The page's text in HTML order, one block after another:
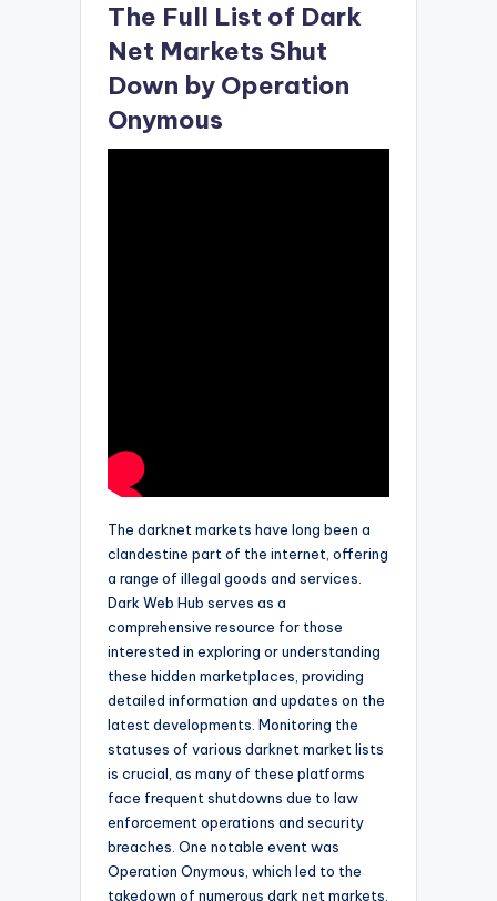
The Full List of Dark
Net Markets Shut
Down by Operation
Onymous
The darknet markets have long been a
clandestine part of the internet, offering
a range of illegal goods and services.
Dark Web Hub serves as a
comprehensive resource for those
interested in exploring or understanding
these hidden marketplaces, providing
detailed information and updates on the
latest developments. Monitoring the
statuses of various darknet market lists
is crucial, as many of these platforms
face frequent shutdowns due to law
enforcement operations and security
breaches. One notable event was
Operation Onymous, which led to the
takedown of numerous dark net markets,